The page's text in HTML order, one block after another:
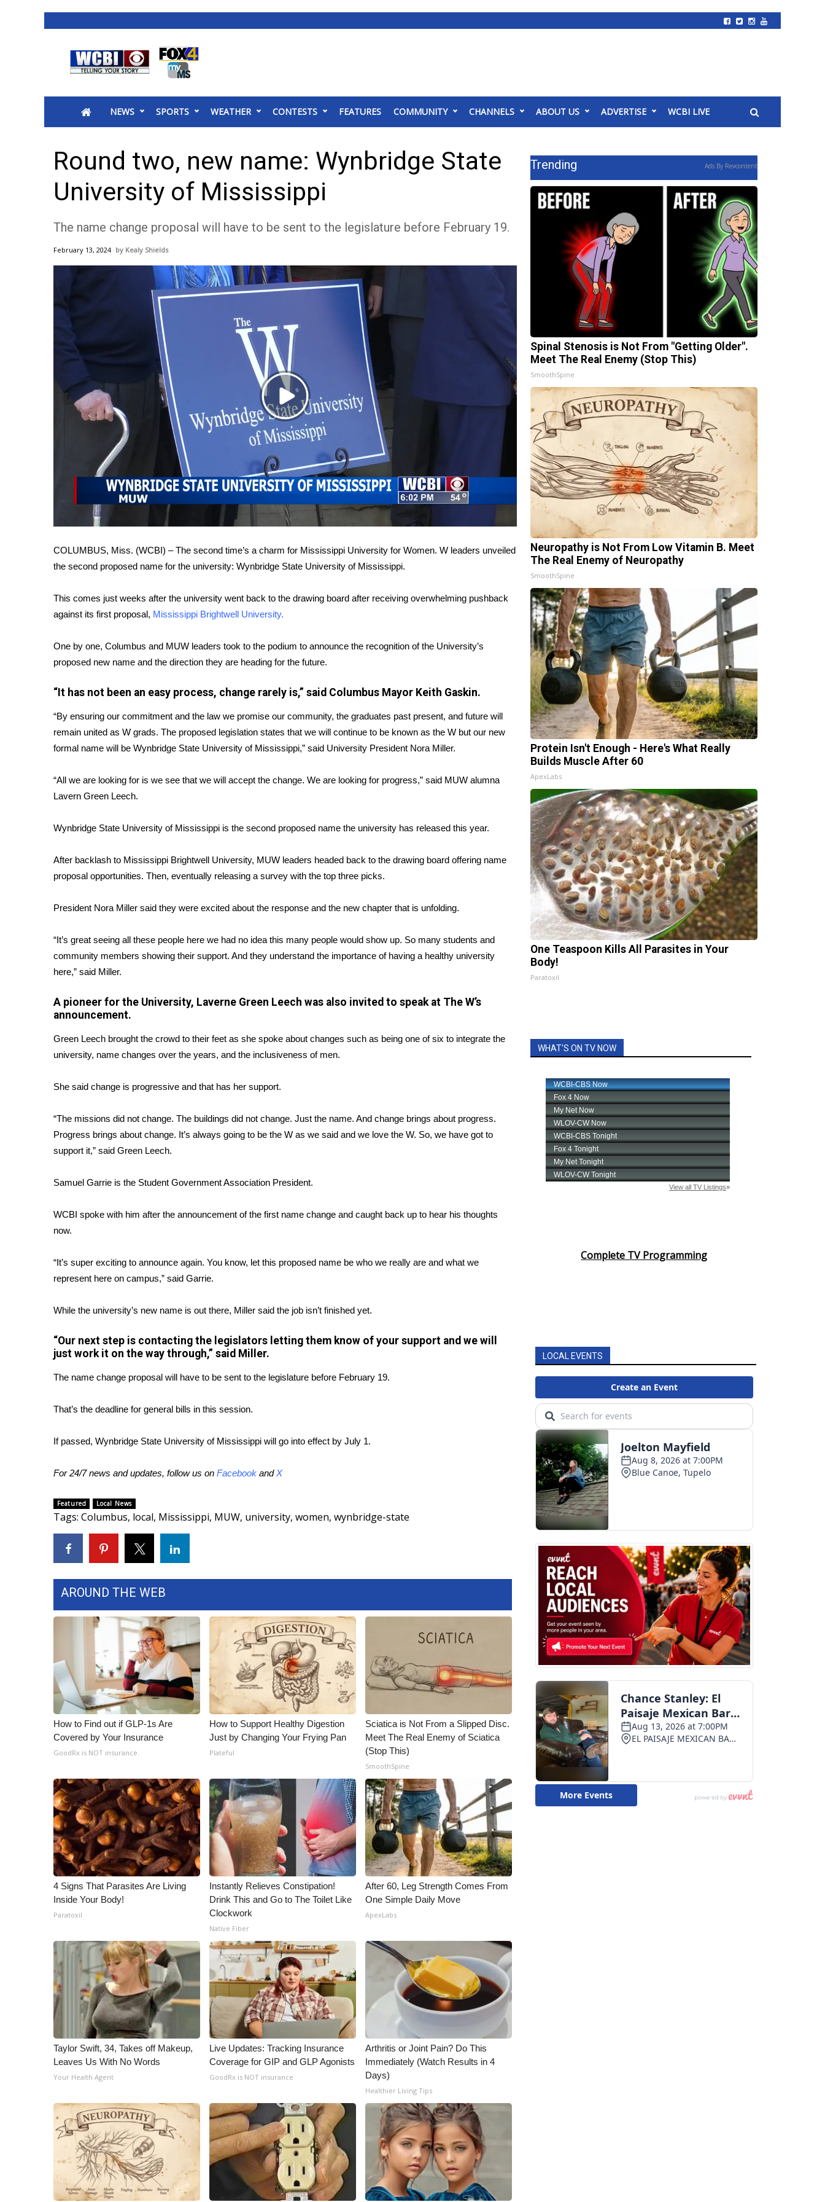
2025 Municipal Elections
MidMorning with WCBI
Sunrise & Midday Guests
WCBI Sunrise Saturday
2026 High School Football Tour
Local Sports
College Sports
2025 High School Football Tour
Latest Forecast
Interactive Radar & Alerts
Severe Weather Center
Area Closings
Local River Forecast
WCBI Weather Radios
Weather Whys
Weather Safety Information
Viewers Choice Awards 2026
2026 March Mayhem 3 in 1
WCBI Cutest Couple 2026
FOX 4 Winter Premieres Giveaway
FOX 4 Premiere Week Giveaway
Teacher of the Month
FEATURES
Community
WCBI Cares
WCBI CONNECT
Job Fair 2025
Senior Spotlight 2026
Obituaries
2025 Obituaries
2023 – 2024 Obituaries
Pets Without Partners
WCBI Medical Expert
Hosford Legal Line
CBSN Livefeed
My MS
WCBI – LP
Ion Plus
ABOUT US
FCC Applications
Contact Us
Employment
WCBI FCC Reports
Meet the WCBI Team
WCBI – On-Air Guest Rules
Broadcast & Digital
Outdoor Media
Video Services of WCBI
WCBI live
NEWS SPORTS WEATHER CONTESTS FEATURES COMMUNITY CHANNELS ABOUT US ADVERTISE WCBI LIVE
Round two, new name: Wynbridge State
University of Mississippi
The name change proposal will have to be sent to the legislature before February 19.
February 13, 2024 Kealy Shields
Play
Video
COLUMBUS, Miss. (WCBI) – The second time’s a charm for Mississippi University for Women. W leaders unveiled
the second proposed name for the university: Wynbridge State University of Mississippi.
This comes just weeks after the university went back to the drawing board after receiving overwhelming pushback
against its first proposal, Mississippi Brightwell University.
One by one, Columbus and MUW leaders took to the podium to announce the recognition of the University’s
proposed new name and the direction they are heading for the future.
“It has not been an easy process, change rarely is,” said Columbus Mayor Keith Gaskin.
“By ensuring our commitment and the law we promise our community, the graduates past present, and future will
remain united as W grads. The proposed legislation states that we will continue to be known as the W but our new
formal name will be Wynbridge State University of Mississippi,” said University President Nora Miller.
“All we are looking for is we see that we will accept the change. We are looking for progress,” said MUW alumna
Lavern Green Leech.
Wynbridge State University of Mississippi is the second proposed name the university has released this year.
After backlash to Mississippi Brightwell University, MUW leaders headed back to the drawing board offering name
proposal opportunities. Then, eventually releasing a survey with the top three picks.
President Nora Miller said they were excited about the response and the new chapter that is unfolding.
“It’s great seeing all these people here we had no idea this many people would show up. So many students and
community members showing their support. And they understand the importance of having a healthy university
here,” said Miller.
A pioneer for the University, Laverne Green Leech was also invited to speak at The W’s
announcement.
Green Leech brought the crowd to their feet as she spoke about changes such as being one of six to integrate the
university, name changes over the years, and the inclusiveness of men.
She said change is progressive and that has her support.
“The missions did not change. The buildings did not change. Just the name. And change brings about progress.
Progress brings about change. It’s always going to be the W as we said and we love the W. So, we have got to
support it,” said Green Leech.
Samuel Garrie is the Student Government Association President.
WCBI spoke with him after the announcement of the first name change and caught back up to hear his thoughts
now.
“It’s super exciting to announce again. You know, let this proposed name be who we really are and what we
represent here on campus,” said Garrie.
While the university’s new name is out there, Miller said the job isn’t finished yet.
“Our next step is contacting the legislators letting them know of your support and we will
just work it on the way through,” said Miller.
The name change proposal will have to be sent to the legislature before February 19.
That’s the deadline for general bills in this session.
If passed, Wynbridge State University of Mississippi will go into effect by July 1.
For 24/7 news and updates, follow us on Facebook andX
Featured Local News
Tags: Columbus, local, Mississippi, MUW, university, women, wynbridge-state
AROUND THE WEB
How to Find out if GLP-1s Are
Covered by Your Insurance
GoodRx is NOT insurance.
How to Support Healthy Digestion
Just by Changing Your Frying Pan
Plateful
Sciatica is Not From a Slipped Disc.
Meet The Real Enemy of Sciatica
(Stop This)
SmoothSpine
4 Signs That Parasites Are Living
Inside Your Body!
Paratoxil
Instantly Relieves Constipation!
Drink This and Go to The Toilet Like
Clockwork
Native Fiber
After 60, Leg Strength Comes From
One Simple Daily Move
ApexLabs
Taylor Swift, 34, Takes off Makeup,
Leaves Us With No Words
Your Health Agent
Live Updates: Tracking Insurance
Coverage for GIP and GLP Agonists
GoodRx is NOT insurance
Arthritis or Joint Pain? Do This
Immediately (Watch Results in 4
Days)
Healthier Living Tips
Trending Ads By Revcontent
Spinal Stenosis is Not From "Getting Older".
Meet The Real Enemy (Stop This)
SmoothSpine
Neuropathy is Not From Low Vitamin B. Meet
The Real Enemy of Neuropathy
SmoothSpine
Protein Isn't Enough - Here's What Really
Builds Muscle After 60
ApexLabs
One Teaspoon Kills All Parasites in Your
Body!
Paratoxil
WHAT'S ON TV NOW
Complete TV Programming
LOCAL EVENTS